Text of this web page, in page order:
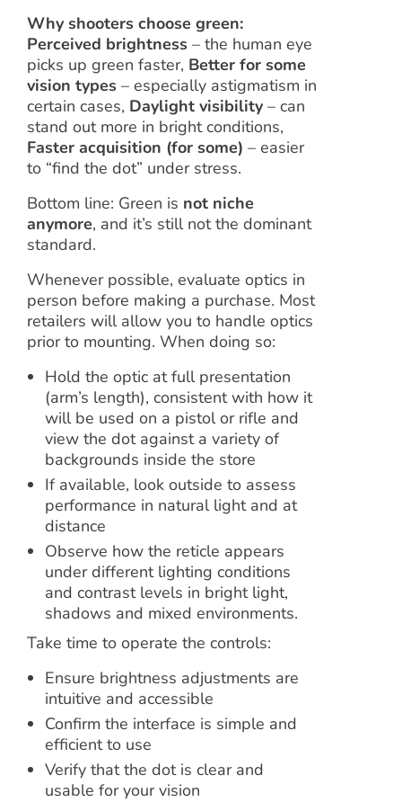
Why shooters choose green:
Perceived brightness – the human eye
picks up green faster, Better for some
vision types – especially astigmatism in
certain cases, Daylight visibility – can
stand out more in bright conditions,
Faster acquisition (for some) – easier
to “find the dot” under stress.
Bottom line: Green is not niche
anymore, and it’s still not the dominant
standard.
Whenever possible, evaluate optics in
person before making a purchase. Most
retailers will allow you to handle optics
prior to mounting. When doing so:
Hold the optic at full presentation
(arm’s length), consistent with how it
will be used on a pistol or rifle and
view the dot against a variety of
backgrounds inside the store
If available, look outside to assess
performance in natural light and at
distance
Observe how the reticle appears
under different lighting conditions
and contrast levels in bright light,
shadows and mixed environments.
Take time to operate the controls:
Ensure brightness adjustments are
intuitive and accessible
Confirm the interface is simple and
efficient to use
Verify that the dot is clear and
usable for your vision